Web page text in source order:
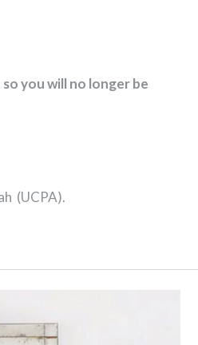
you will no longer be
(UCPA).